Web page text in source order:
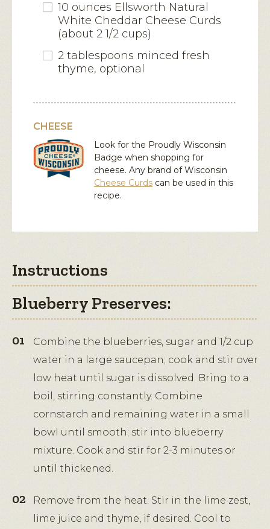
10 ounces Ellsworth Natural
White Cheddar Cheese Curds
(about 2 1/2 cups)
2 tablespoons minced fresh
thyme, optional
CHEESE
Look for the Proudly Wisconsin
Badge when shopping for
cheese. Any brand of Wisconsin
Cheese Curds can be used in this
recipe.
Instructions
Blueberry Preserves:
Combine the blueberries, sugar and 1/2 cup
water in a large saucepan; cook and stir over
low heat until sugar is dissolved. Bring to a
boil, stirring constantly. Combine
cornstarch and remaining water in a small
bowl until smooth; stir into blueberry
mixture. Cook and stir for 2-3 minutes or
until thickened.
Remove from the heat. Stir in the lime zest,
lime juice and thyme, if desired. Cool to